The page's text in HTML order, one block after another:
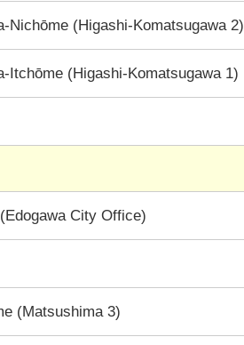
Nichōme (Higashi-Komatsugawa 2)
Itchōme (Higashi-Komatsugawa 1)
City Office)
(Matsushima 3)